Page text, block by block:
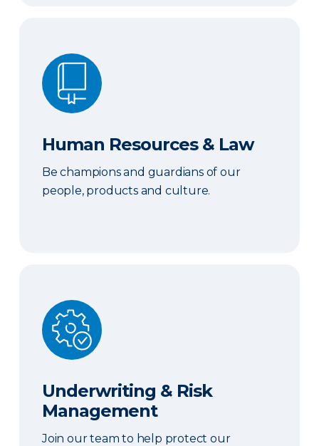
Human Resources & Law
Human Resources & Law
Be champions and guardians of our
people, products and culture.
Underwriting & Risk Management
Underwriting & Risk
Management
Join our team to help protect our